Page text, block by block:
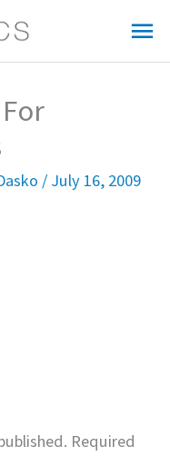
/ July 16, 2009
Required